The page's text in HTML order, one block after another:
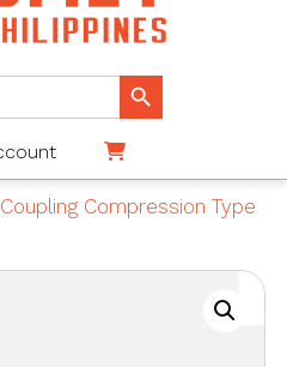
Search Button
Compression Type